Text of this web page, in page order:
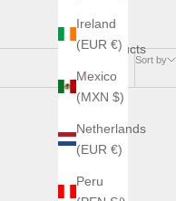
Ireland
(EUR €)
Mexico
(MXN $)
Netherlands
(EUR €)
Peru
Sort by
2 products